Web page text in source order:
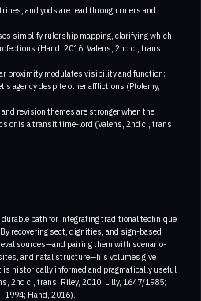
and yods are read through rulers and
simplify rulership mapping, clarifying which
(Hand, 2016; Valens, 2nd c., trans.
proximity modulates visibility and function;
agency despite other afflictions (Ptolemy,
revision themes are stronger when the
or is a transit time-lord (Valens, 2nd c., trans.
durable path for integrating traditional technique
recovering sect, dignities, and sign-based
sources—and pairing them with scenario-
and natal structure—his volumes give
historically informed and pragmatically useful
2nd c., trans. Riley, 2010; Lilly, 1647/1985;
1994; Hand, 2016).